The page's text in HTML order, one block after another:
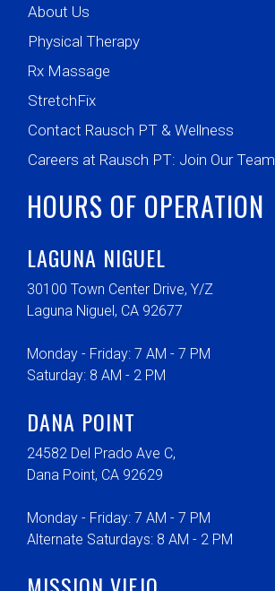
About Us
Physical Therapy
Rx Massage
StretchFix
Contact Rausch PT & Wellness
Careers at Rausch PT: Join Our Team
HOURS OF OPERATION
LAGUNA NIGUEL
30100 Town Center Drive, Y/Z
Laguna Niguel, CA 92677
Monday - Friday: 7 AM - 7 PM
Saturday: 8 AM - 2 PM
DANA POINT
24582 Del Prado Ave C,
Dana Point, CA 92629
Monday - Friday: 7 AM - 7 PM
Alternate Saturdays: 8 AM - 2 PM